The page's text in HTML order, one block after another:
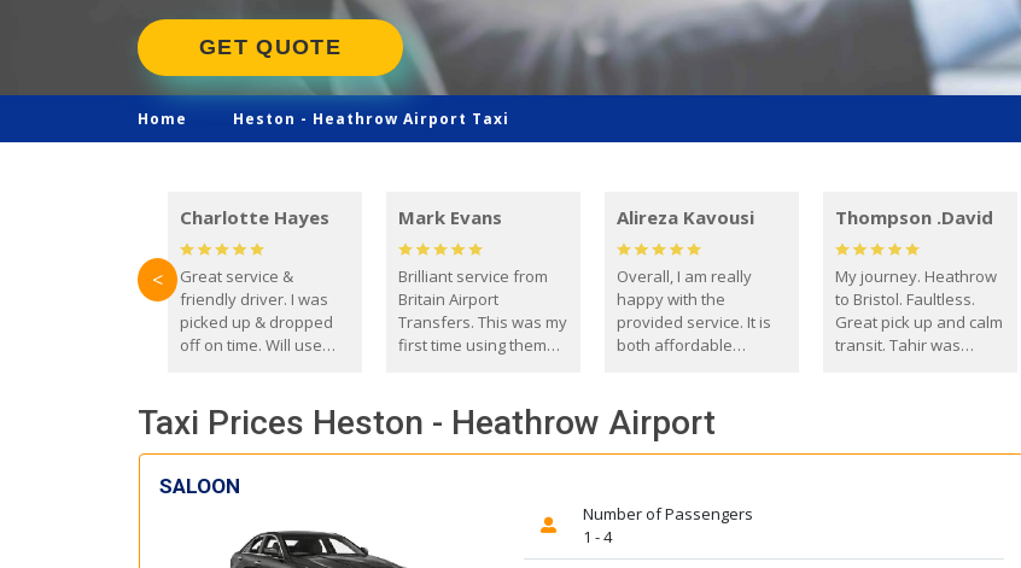
GET QUOTE
Home Heston - Heathrow Airport Taxi
Charlotte Hayes
Great service &
friendly driver. I was
picked up & dropped
off on time. Will use
Mark Evans
Brilliant service from
Britain Airport
Transfers. This was my
first time using them
everyone. Driver came
with the correct baby
seat for my 3 year old.
Alireza Kavousi
Overall, I am really
happy with the
provided service. It is
both affordable
reliable.
Thompson .David
My journey. Heathrow
to Bristol. Faultless.
Great pick up and calm
transit. Tahir was
you. David Thompson
<
Taxi Prices Heston - Heathrow Airport
SALOON
Number of Passengers
1 - 4